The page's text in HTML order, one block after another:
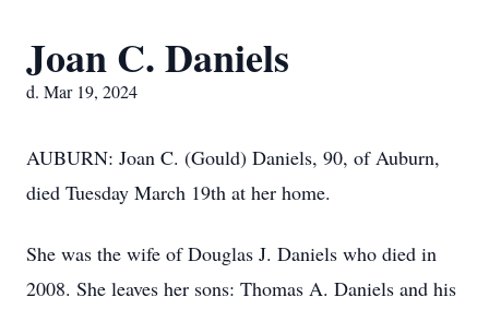
Joan C. Daniels
d. Mar 19, 2024
AUBURN: Joan C. (Gould) Daniels, 90, of Auburn,
died Tuesday March 19th at her home.
She was the wife of Douglas J. Daniels who died in
2008. She leaves her sons: Thomas A. Daniels and his